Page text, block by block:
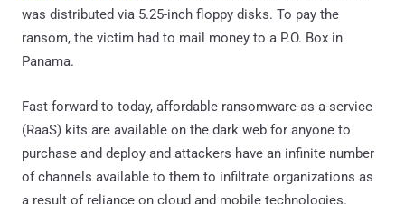
was distributed via 5.25-inch floppy disks. To pay the
ransom, the victim had to mail money to a P.O. Box in
Panama.
Fast forward to today, affordable ransomware-as-a-service
(RaaS) kits are available on the dark web for anyone to
purchase and deploy and attackers have an infinite number
of channels available to them to infiltrate organizations as
a result of reliance on cloud and mobile technologies.